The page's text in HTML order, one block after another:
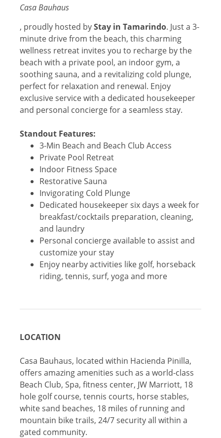
Casa Bauhaus
, proudly hosted byStay in Tamarindo. Just a 3-
minute drive from the beach, this charming
wellness retreat invites you to recharge by the
beach with a private pool, an indoor gym, a
soothing sauna, and a revitalizing cold plunge,
perfect for relaxation and renewal. Enjoy
exclusive service with a dedicated housekeeper
and personal concierge for a seamless stay.
Standout Features:
3-Min Beach and Beach Club Access
Private Pool Retreat
Indoor Fitness Space
Restorative Sauna
Invigorating Cold Plunge
Dedicated housekeeper six days a week for
breakfast/cocktails preparation, cleaning,
and laundry
Personal concierge available to assist and
customize your stay
Enjoy nearby activities like golf, horseback
riding, tennis, surf, yoga and more
LOCATION
Casa Bauhaus, located within Hacienda Pinilla,
offers amazing amenities such as a world-class
Beach Club, Spa, fitness center, JW Marriott, 18
hole golf course, tennis courts, horse stables,
white sand beaches, 18 miles of running and
mountain bike trails, 24/7 security all within a
gated community.